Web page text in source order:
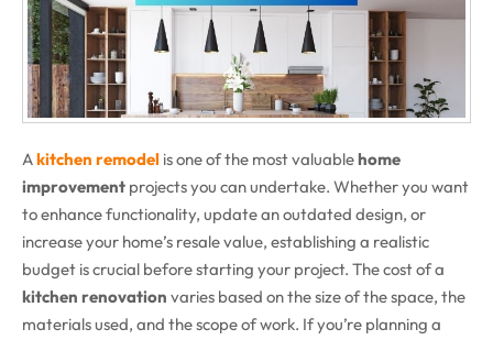
Akitchen remodel is one of the most valuablehome
improvement projects you can undertake. Whether you want
to enhance functionality, update an outdated design, or
increase your home’s resale value, establishing a realistic
budget is crucial before starting your project. The cost of a
kitchen renovation varies based on the size of the space, the
materials used, and the scope of work. If you’re planning a